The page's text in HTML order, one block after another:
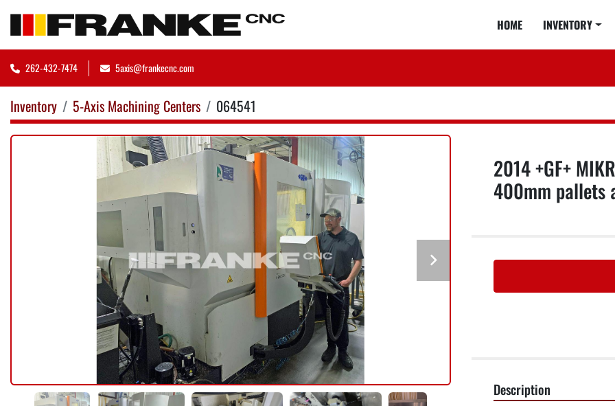
HOME INVENTORY
262-432-7474 5axis@frankecnc.com
Inventory 5-Axis Machining Centers 064541
2014 +GF+
400mm pallets
Description